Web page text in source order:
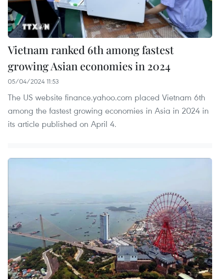
Vietnam ranked 6th among fastest
growing Asian economies in 2024
05/04/2024 11:53
The US website finance.yahoo.com placed Vietnam 6th
among the fastest growing economies in Asia in 2024 in
its article published on April 4.